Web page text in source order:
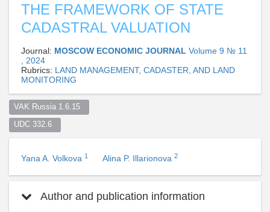
THE FRAMEWORK OF STATE
CADASTRAL VALUATION
Journal: MOSCOW ECONOMIC JOURNAL Volume 9 № 11
, 2024
Rubrics: LAND MANAGEMENT, CADASTER, AND LAND
MONITORING
VAK Russia 1.6.15
UDC 332.6
Yana A. Volkova 1 Alina P. Illarionova 2
Author and publication information